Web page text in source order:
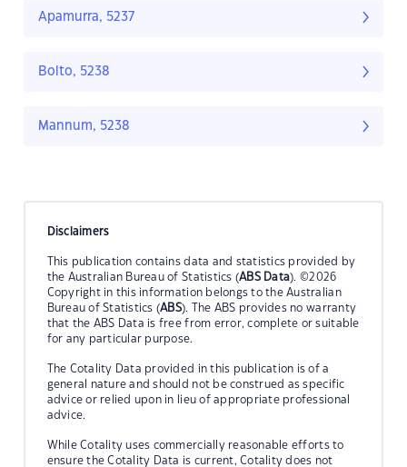
Apamurra, 5237
Bolto, 5238
Mannum, 5238
Disclaimers
This publication contains data and statistics provided by
the Australian Bureau of Statistics (ABS Data). ©2026
Copyright in this information belongs to the Australian
Bureau of Statistics (ABS). The ABS provides no warranty
that the ABS Data is free from error, complete or suitable
for any particular purpose.
The Cotality Data provided in this publication is of a
general nature and should not be construed as specific
advice or relied upon in lieu of appropriate professional
advice.
While Cotality uses commercially reasonable efforts to
ensure the Cotality Data is current, Cotality does not